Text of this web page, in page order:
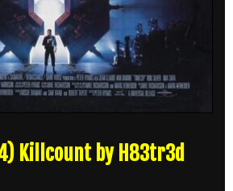
Killcount by H83tr3d